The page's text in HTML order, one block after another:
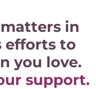
in
efforts to
you love.
support.